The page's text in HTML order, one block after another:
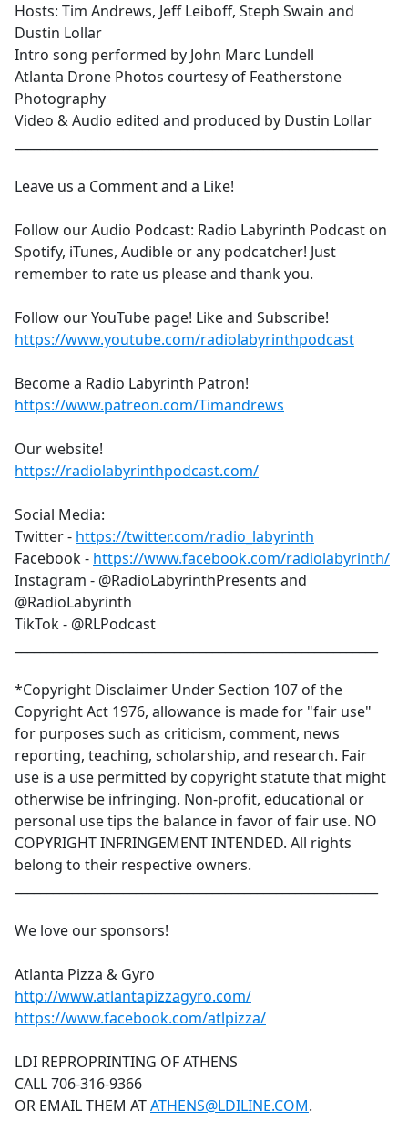
Hosts: Tim Andrews, Jeff Leiboff, Steph Swain and
Dustin Lollar
Intro song performed by John Marc Lundell
Atlanta Drone Photos courtesy of Featherstone
Photography
Video & Audio edited and produced by Dustin Lollar
Leave us a Comment and a Like!
Follow our Audio Podcast: Radio Labyrinth Podcast on
Spotify, iTunes, Audible or any podcatcher! Just
remember to rate us please and thank you.
Follow our YouTube page! Like and Subscribe!
https://www.youtube.com/radiolabyrinthpodcast
Become a Radio Labyrinth Patron!
https://www.patreon.com/Timandrews
Our website!
https://radiolabyrinthpodcast.com/
Social Media:
Twitter - https://twitter.com/radio_labyrinth
Facebook - https://www.facebook.com/radiolabyrinth/
Instagram - @RadioLabyrinthPresents and
@RadioLabyrinth
TikTok - @RLPodcast
*Copyright Disclaimer Under Section 107 of the
Copyright Act 1976, allowance is made for "fair use"
for purposes such as criticism, comment, news
reporting, teaching, scholarship, and research. Fair
use is a use permitted by copyright statute that might
otherwise be infringing. Non-profit, educational or
personal use tips the balance in favor of fair use. NO
COPYRIGHT INFRINGEMENT INTENDED. All rights
belong to their respective owners.
We love our sponsors!
Atlanta Pizza & Gyro
http://www.atlantapizzagyro.com/
https://www.facebook.com/atlpizza/
LDI REPROPRINTING OF ATHENS
CALL 706-316-9366
OR EMAIL THEM ATATHENS@LDILINE.COM.